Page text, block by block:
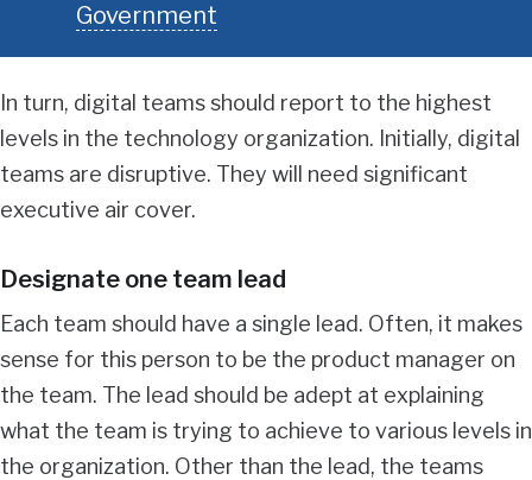
Government
In turn, digital teams should report to the highest
levels in the technology organization. Initially, digital
teams are disruptive. They will need significant
executive air cover.
Designate one team lead
Each team should have a single lead. Often, it makes
sense for this person to be the product manager on
the team. The lead should be adept at explaining
what the team is trying to achieve to various levels in
the organization. Other than the lead, the teams